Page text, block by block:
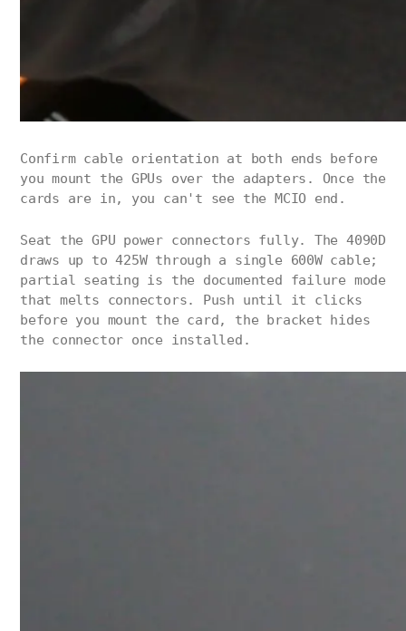
Confirm cable orientation at both ends before
you mount the GPUs over the adapters. Once the
cards are in, you can't see the MCIO end.
Seat the GPU power connectors fully. The 4090D
draws up to 425W through a single 600W cable;
partial seating is the documented failure mode
that melts connectors. Push until it clicks
before you mount the card, the bracket hides
the connector once installed.